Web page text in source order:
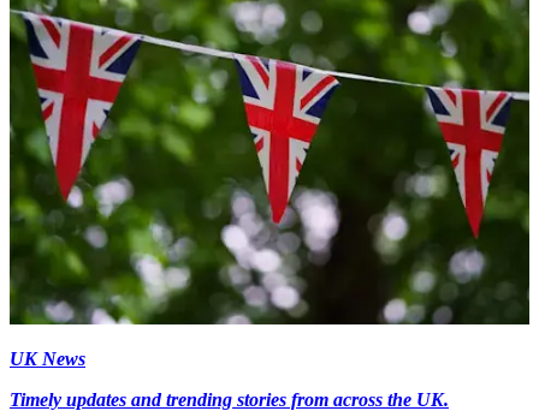
UK News
Timely updates and trending stories from across the UK.